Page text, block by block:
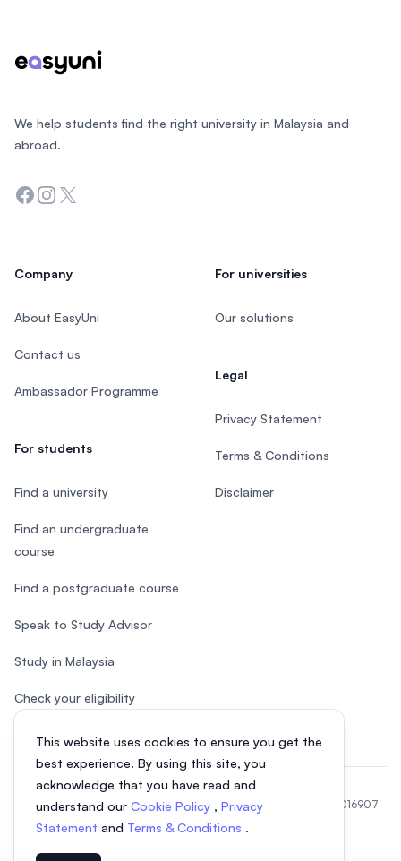
This website uses cookies to ensure you get the
best experience. By using this site, you
acknowledge that you have read and
understand our Cookie Policy , Privacy
Statement and Terms & Conditions .
We help students find the right university in Malaysia and
abroad.
Facebook
Instagram
Twitter
Company
About EasyUni
Contact us
Ambassador Programme
For students
Find a university
Find an undergraduate
course
Find a postgraduate course
Speak to Study Advisor
Study in Malaysia
Check your eligibility
For universities
Our solutions
Legal
Privacy Statement
Terms & Conditions
Disclaimer
© 2026 EasyUni Sdn Bhd, company registration number 200801016907
(818200-P). All rights reserved.